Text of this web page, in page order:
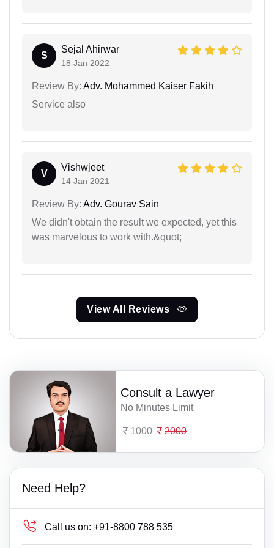
S
Sejal Ahirwar
18 Jan 2022
Review By: Adv. Mohammed Kaiser Fakih
Service also
V
Vishwjeet
14 Jan 2021
Review By: Adv. Gourav Sain
We didn't obtain the result we expected, yet this
was marvelous to work with.&quot;
View All Reviews
Consult a Lawyer
No Minutes Limit
1000 2000
Need Help?
Call us on: +91-8800 788 535